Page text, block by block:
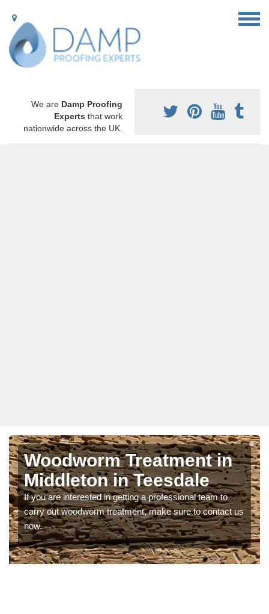
We are Damp Proofing
Experts that work
nationwide across the UK.
Woodworm Treatment in
Middleton in Teesdale
If you are interested in getting a professional team to
carry out woodworm treatment, make sure to contact us
now.